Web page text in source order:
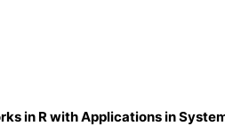
in R with Applications in